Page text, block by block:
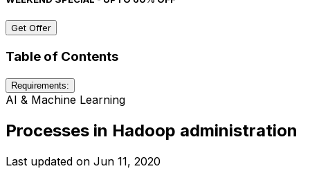
Get Offer
Table of Contents
Requirements:
AI & Machine Learning
Processes in Hadoop administration
Last updated on Jun 11, 2020